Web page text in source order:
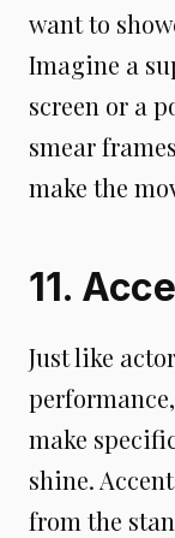
want to
Imagine a
screen or a
smear
make the
11.
Just like
make
shine.
from the